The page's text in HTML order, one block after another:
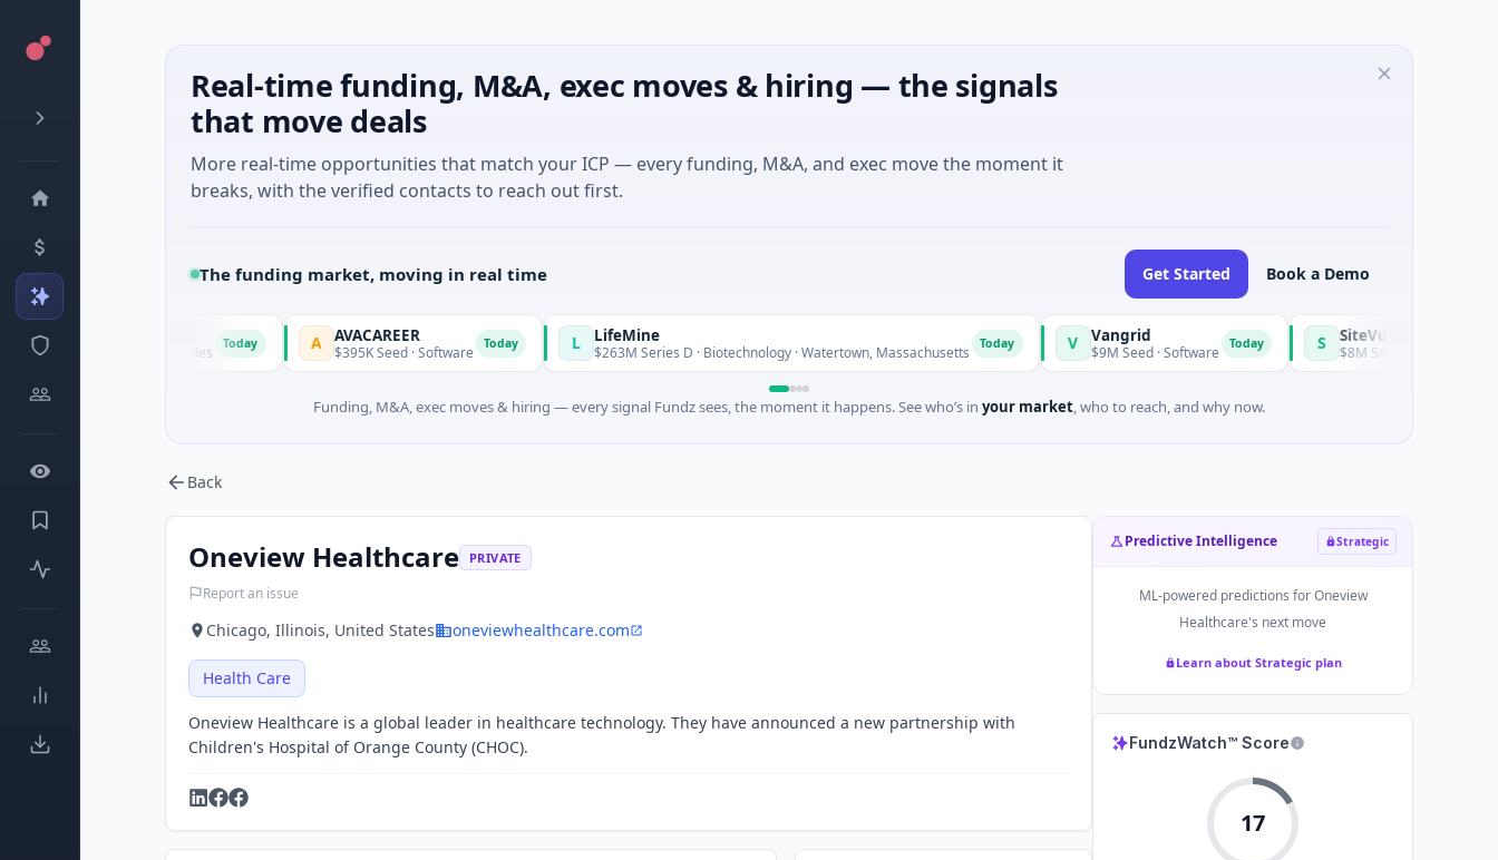
Real-time funding, M&A, exec moves & hiring — the signals
that move deals
More real-time opportunities that match your ICP — every funding, M&A, and exec move the moment it
breaks, with the verified contacts to reach out first.
The funding market, moving in real time Get Started Book a Demo
New South Wales A AVACAREER
$395K Seed · Software L LifeMine
$263M Series D · Biotechnology · Watertown, Massachusetts V Vangrid
$9M Seed · Software S SiteVue AI
$8M Seed · Manufacturing ·
Funding, M&A, exec moves & hiring — every signal Fundz sees, the moment it happens. See who’s in your market, who to reach, and why now.
Back
Oneview Healthcare PRIVATE
Report an issue
Chicago, Illinois, United States oneviewhealthcare.com
Health Care
Oneview Healthcare is a global leader in healthcare technology. They have announced a new partnership with
Children's Hospital of Orange County (CHOC).
Predictive Intelligence Strategic
ML-powered predictions forOneview
Healthcare's next move
Learn about Strategic plan
FundzWatch™ Score
17